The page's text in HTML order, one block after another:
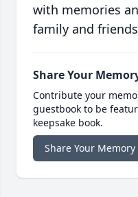
with memories
family and
Share Your
Contribute your
guestbook to be
keepsake book.
Share Your Memory